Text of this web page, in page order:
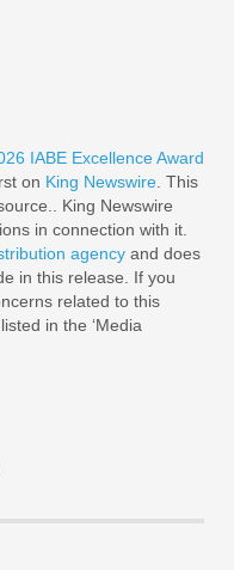
IABE Excellence Award
on King Newswire . This
King Newswire
in connection with it.
agency and does
in this release. If you
related to this
in the ‘Media